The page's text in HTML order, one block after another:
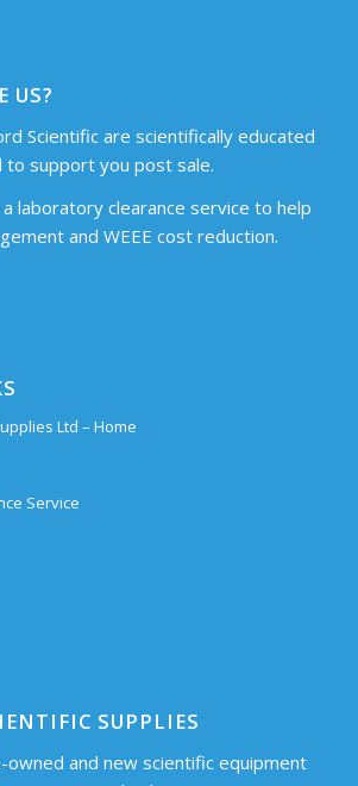
US?
Scientific are scientifically educated
to support you post sale.
laboratory clearance service to help
and WEEE cost reduction.
Ltd – Home
Service
SUPPLIES
owned and new scientific equipment